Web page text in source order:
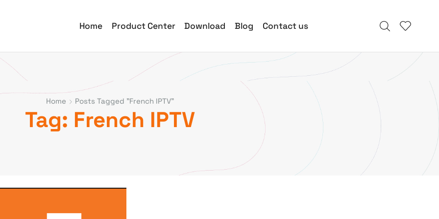
Home Product Center Download Blog Contact us
Home Posts Tagged "French IPTV"
Tag: French IPTV